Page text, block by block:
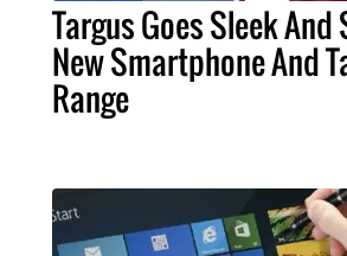
Targus Goes Sleek And
New Smartphone And
Range